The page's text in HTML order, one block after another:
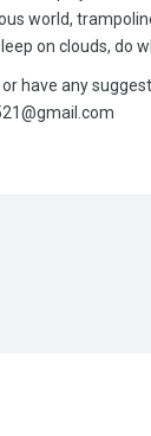
world,
on clouds, do
have any